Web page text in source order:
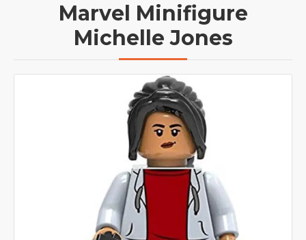
Marvel Minifigure
Michelle Jones